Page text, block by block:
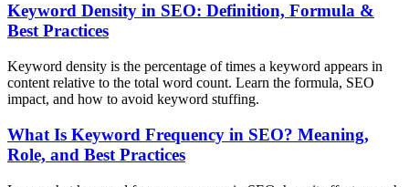
Keyword Density in SEO: Definition, Formula &
Best Practices
Keyword density is the percentage of times a keyword appears in
content relative to the total word count. Learn the formula, SEO
impact, and how to avoid keyword stuffing.
What Is Keyword Frequency in SEO? Meaning,
Role, and Best Practices